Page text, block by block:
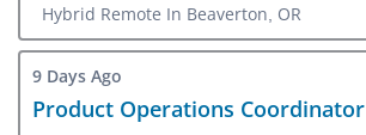
Hybrid Remote In Beaverton, OR
9 Days Ago
Product Operations Coordinator